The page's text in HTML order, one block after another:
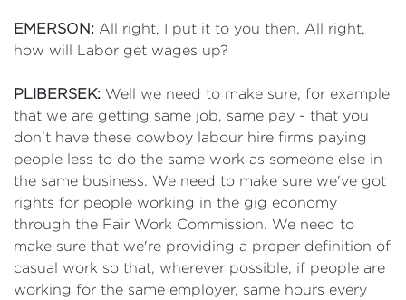
EMERSON: All right, I put it to you then. All right,
how will Labor get wages up?
PLIBERSEK: Well we need to make sure, for example
that we are getting same job, same pay - that you
don't have these cowboy labour hire firms paying
people less to do the same work as someone else in
the same business. We need to make sure we've got
rights for people working in the gig economy
through the Fair Work Commission. We need to
make sure that we're providing a proper definition of
casual work so that, wherever possible, if people are
working for the same employer, same hours every